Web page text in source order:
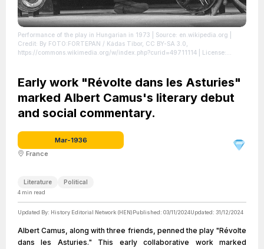
Performance of the play in Hungarian in 1973 | Source: en.wikipedia.org
Credit: By FOTO:FORTEPAN / Kádas Tibor, CC BY-SA 3.0,
https://commons.wikimedia.org/w/index.php?curid=49711114 | License:
Early work "Révolte dans les Asturies"
marked Albert Camus's literary debut
and social commentary.
Mar-1936
France
Literature Political
4 min read
Updated By: History Editorial Network (HEN)Published: 03/11/2024Updated: 31/12/2024
Albert Camus, along with three friends, penned the play "Révolte
dans les Asturies." This early collaborative work marked